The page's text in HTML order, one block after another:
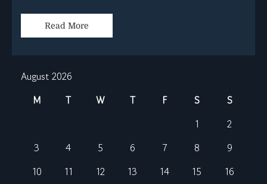
Read More
August 2026
M
T W T F S
S
1
2
3
4 5 6 7 8
9
10
11 12 13 14 15
16